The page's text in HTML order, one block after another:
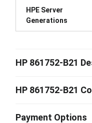
HPE Server
Generations
HP 861752-B21
HP 861752-B21
Payment Options